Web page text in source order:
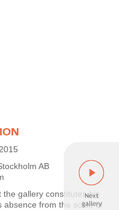
AB
the gallery constitutes his
absence from the scale of